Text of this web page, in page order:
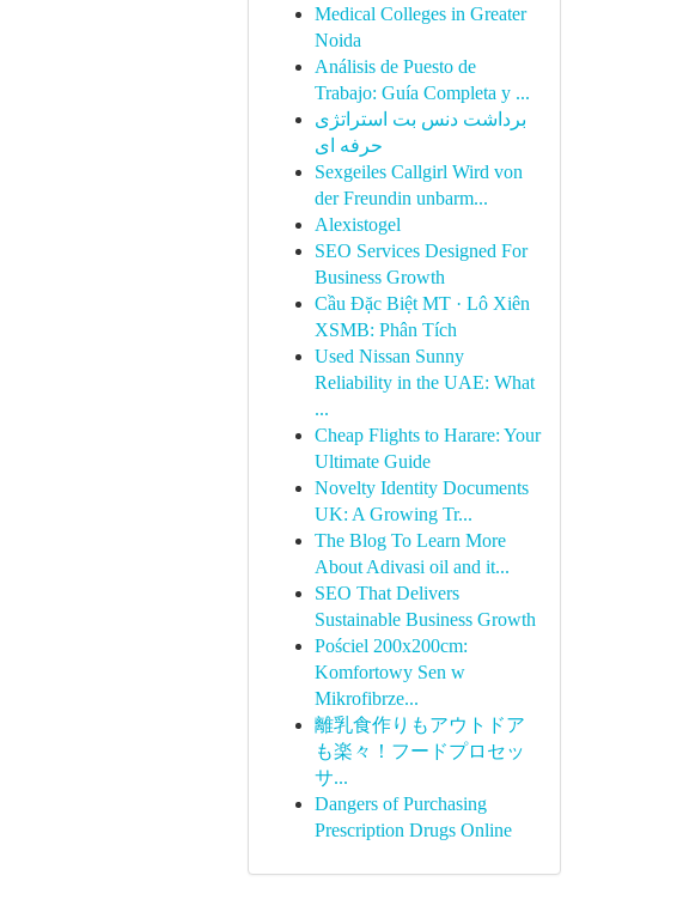
Medical Colleges in Greater
Noida
Análisis de Puesto de
Trabajo: Guía Completa y ...
برداشت دنس بت استراتژی
حرفه ای
Sexgeiles Callgirl Wird von
der Freundin unbarm...
Alexistogel
SEO Services Designed For
Business Growth
Cầu Đặc Biệt MT · Lô Xiên
XSMB: Phân Tích
Used Nissan Sunny
Reliability in the UAE: What
...
Cheap Flights to Harare: Your
Ultimate Guide
Novelty Identity Documents
UK: A Growing Tr...
The Blog To Learn More
About Adivasi oil and it...
SEO That Delivers
Sustainable Business Growth
Pościel 200x200cm:
Komfortowy Sen w
Mikrofibrze...
離乳食作りもアウトドア
も楽々！フードプロセッ
サ...
Dangers of Purchasing
Prescription Drugs Online